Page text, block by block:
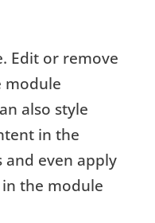
Edit or remove
module
also style
in the
and even apply
in the module